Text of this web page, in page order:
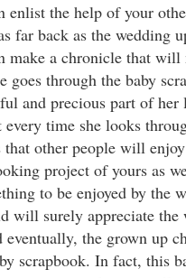
enlist the help of your
far back as the wedding
make a chronicle that
goes through the baby
and precious part of her
time she looks
that other people will
project of yours as
to be enjoyed by the
will surely appreciate the
eventually, the grown up
scrapbook. In fact, this